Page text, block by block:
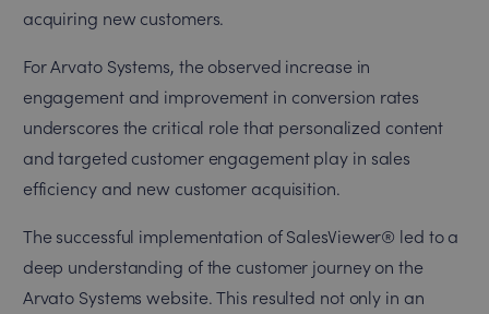
acquiring new customers.
For Arvato Systems, the observed increase in
engagement and improvement in conversion rates
underscores the critical role that personalized content
and targeted customer engagement play in sales
efficiency and new customer acquisition.
The successful implementation of SalesViewer® led to a
deep understanding of the customer journey on the
Arvato Systems website. This resulted not only in an